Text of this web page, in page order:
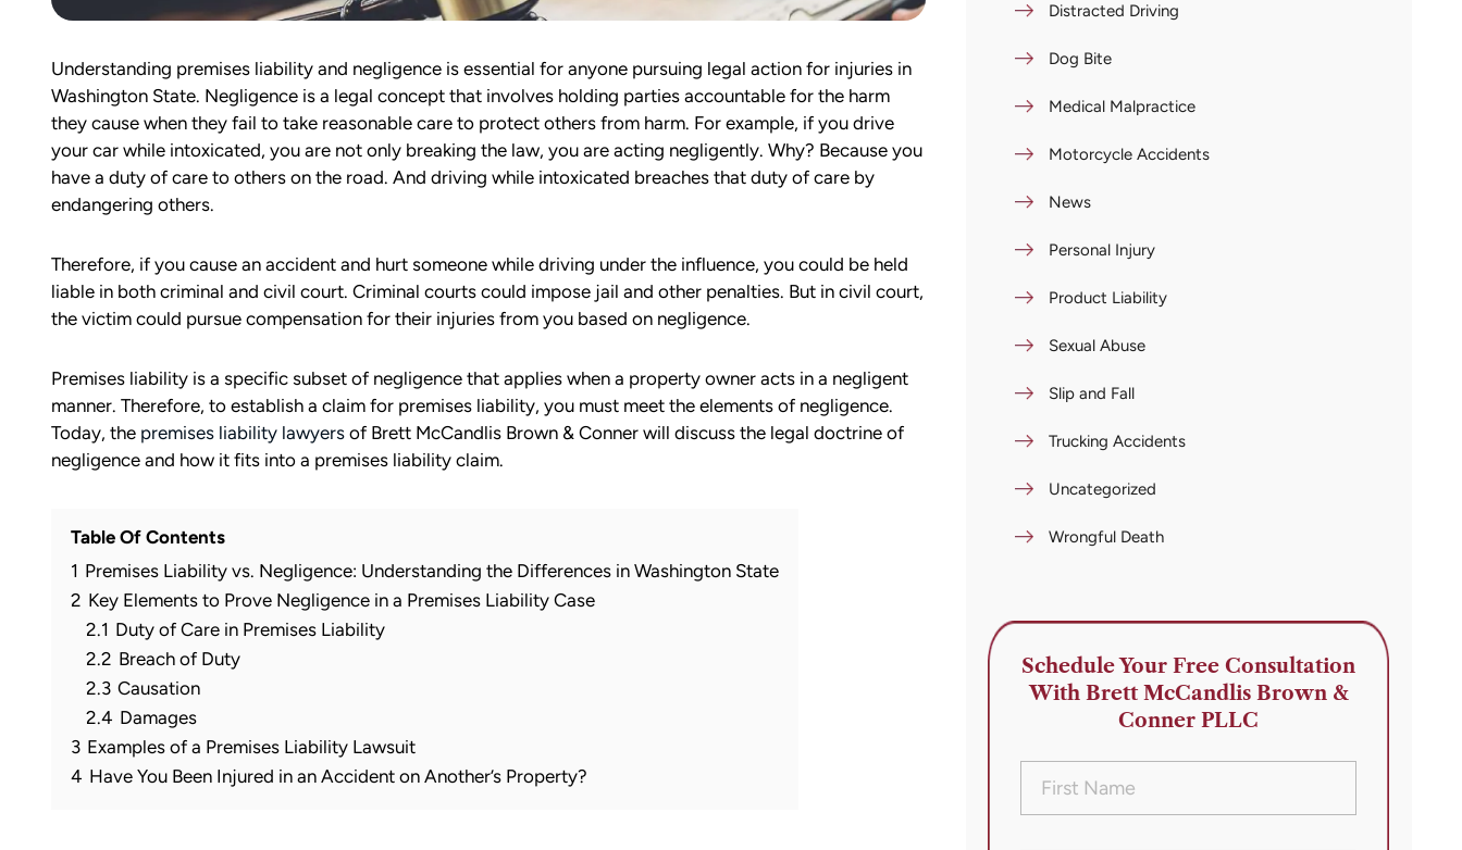
Understanding premises liability and negligence is essential for anyone pursuing legal action for injuries in
Washington State. Negligence is a legal concept that involves holding parties accountable for the harm
they cause when they fail to take reasonable care to protect others from harm. For example, if you drive
your car while intoxicated, you are not only breaking the law, you are acting negligently. Why? Because you
have a duty of care to others on the road. And driving while intoxicated breaches that duty of care by
endangering others.
Therefore, if you cause an accident and hurt someone while driving under the influence, you could be held
liable in both criminal and civil court. Criminal courts could impose jail and other penalties. But in civil court,
the victim could pursue compensation for their injuries from you based on negligence.
Premises liability is a specific subset of negligence that applies when a property owner acts in a negligent
manner. Therefore, to establish a claim for premises liability, you must meet the elements of negligence.
Today, the premises liability lawyersof Brett McCandlis Brown & Conner will discuss the legal doctrine of
negligence and how it fits into a premises liability claim.
Table Of Contents
1 Premises Liability vs. Negligence: Understanding the Differences in Washington State
2 Key Elements to Prove Negligence in a Premises Liability Case
2.1 Duty of Care in Premises Liability
2.2 Breach of Duty
2.3 Causation
2.4 Damages
3 Examples of a Premises Liability Lawsuit
4 Have You Been Injured in an Accident on Another’s Property?
Distracted Driving
Dog Bite
Medical Malpractice
Motorcycle Accidents
News
Personal Injury
Product Liability
Sexual Abuse
Slip and Fall
Trucking Accidents
Uncategorized
Wrongful Death
Schedule Your Free Consultation
With Brett McCandlis Brown &
Conner PLLC
Name(Required)